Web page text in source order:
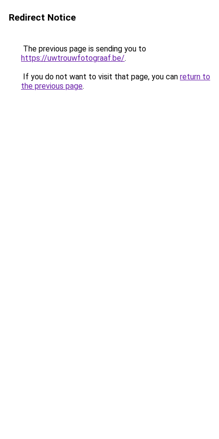
Redirect Notice
The previous page is sending you to
https://uwtrouwfotograaf.be/.
If you do not want to visit that page, you can return to
the previous page.